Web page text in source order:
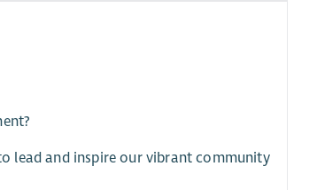
lead and inspire our vibrant community